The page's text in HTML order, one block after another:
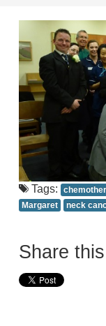
Tags:
Margaret
neck
Share